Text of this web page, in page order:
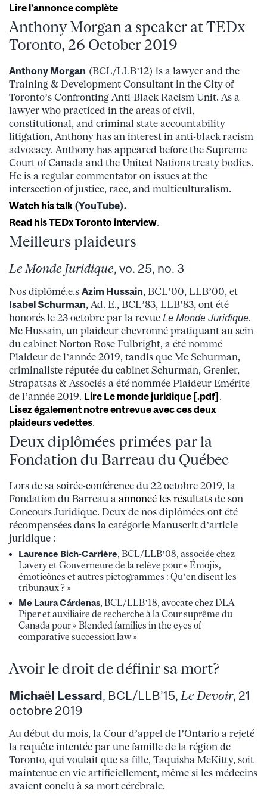
Lire l’annonce complète
Anthony Morgan a speaker at TEDx
Toronto, 26 October 2019
Anthony Morgan (BCL/LLB’12) is a lawyer and the
Training & Development Consultant in the City of
Toronto’s Confronting Anti-Black Racism Unit. As a
lawyer who practiced in the areas of civil,
constitutional, and criminal state accountability
litigation, Anthony has an interest in anti-black racism
advocacy. Anthony has appeared before the Supreme
Court of Canada and the United Nations treaty bodies.
He is a regular commentator on issues at the
intersection of justice, race, and multiculturalism.
Watch his talk (YouTube).
Read his TEDx Toronto interview.
Meilleurs plaideurs
Le Monde Juridique, vo. 25, no. 3
Nos diplômé.e.s Azim Hussain, BCL’00, LLB’00, et
Isabel Schurman, Ad. E., BCL’83, LLB’83, ont été
honorés le 23 octobre par la revue Le Monde Juridique.
Me Hussain, un plaideur chevronné pratiquant au sein
du cabinet Norton Rose Fulbright, a été nommé
Plaideur de l’année 2019, tandis que Me Schurman,
criminaliste réputée du cabinet Schurman, Grenier,
Strapatsas & Associés a été nommée Plaideur Emérite
de l’année 2019. Lire Le monde juridique [.pdf].
Lisez également notre entrevue avec ces deux
plaideurs vedettes.
Deux diplômées primées par la
Fondation du Barreau du Québec
Lors de sa soirée-conférence du 22 octobre 2019, la
Fondation du Barreau a annoncé les résultats de son
Concours Juridique. Deux de nos diplômées ont été
récompensées dans la catégorie Manuscrit d’article
juridique :
Laurence Bich-Carrière, BCL/LLB’08, associée chez
Lavery et Gouverneure de la relève pour « Émojis,
émoticônes et autres pictogrammes : Qu’en disent les
tribunaux ? »
Me Laura Cárdenas, BCL/LLB’18, avocate chez DLA
Piper et auxiliaire de recherche à la Cour suprême du
Canada pour « Blended families in the eyes of
comparative succession law »
Avoir le droit de définir sa mort?
Michaël Lessard, BCL/LLB’15, Le Devoir, 21
octobre 2019
Au début du mois, la Cour d’appel de l’Ontario a rejeté
la requête intentée par une famille de la région de
Toronto, qui voulait que sa fille, Taquisha McKitty, soit
maintenue en vie artificiellement, même si les médecins
avaient conclu à sa mort cérébrale.